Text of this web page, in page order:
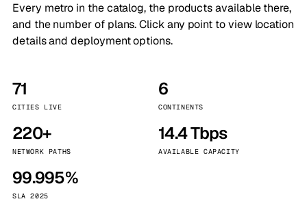
Every metro in the catalog, the products available there,
and the number of plans. Click any point to view location
details and deployment options.
71
CITIES LIVE
6
CONTINENTS
220+
NETWORK PATHS
14.4 Tbps
AVAILABLE CAPACITY
99.995%
SLA 2025